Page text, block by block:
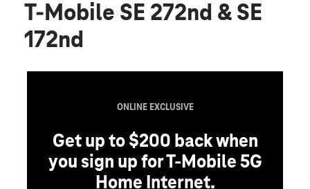
T-Mobile SE 272nd & SE
172nd
ONLINE EXCLUSIVE
Get up to $200 back when
you sign up for T-Mobile 5G
Home Internet.